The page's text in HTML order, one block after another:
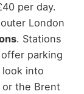
per day.
London
. Stations
parking
into
or the Brent